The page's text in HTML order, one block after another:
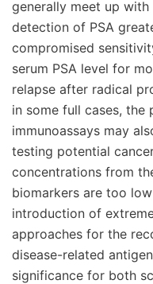
generally meet up
detection of PSA
compromised
serum PSA level for
relapse after radical
in some full cases, the
immunoassays may
testing potential
concentrations from
biomarkers are too
introduction of
approaches for the
disease-related
significance for both